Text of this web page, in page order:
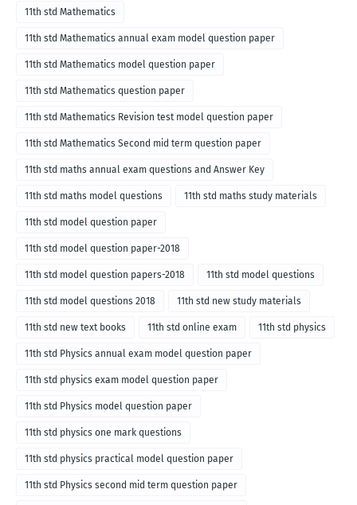
2018
11th std Mathematics
11th std Mathematics annual exam model question paper
11th std Mathematics model question paper
11th std Mathematics question paper
11th std Mathematics Revision test model question paper
11th std Mathematics Second mid term question paper
11th std maths annual exam questions and Answer Key
11th std maths model questions 11th std maths study materials
11th std model question paper
11th std model question paper-2018
11th std model question papers-2018 11th std model questions
11th std model questions 2018 11th std new study materials
11th std new text books 11th std online exam 11th std physics
11th std Physics annual exam model question paper
11th std physics exam model question paper
11th std Physics model question paper
11th std physics one mark questions
11th std physics practical model question paper
11th std Physics second mid term question paper